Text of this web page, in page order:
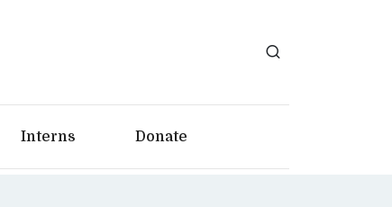
Interns Donate